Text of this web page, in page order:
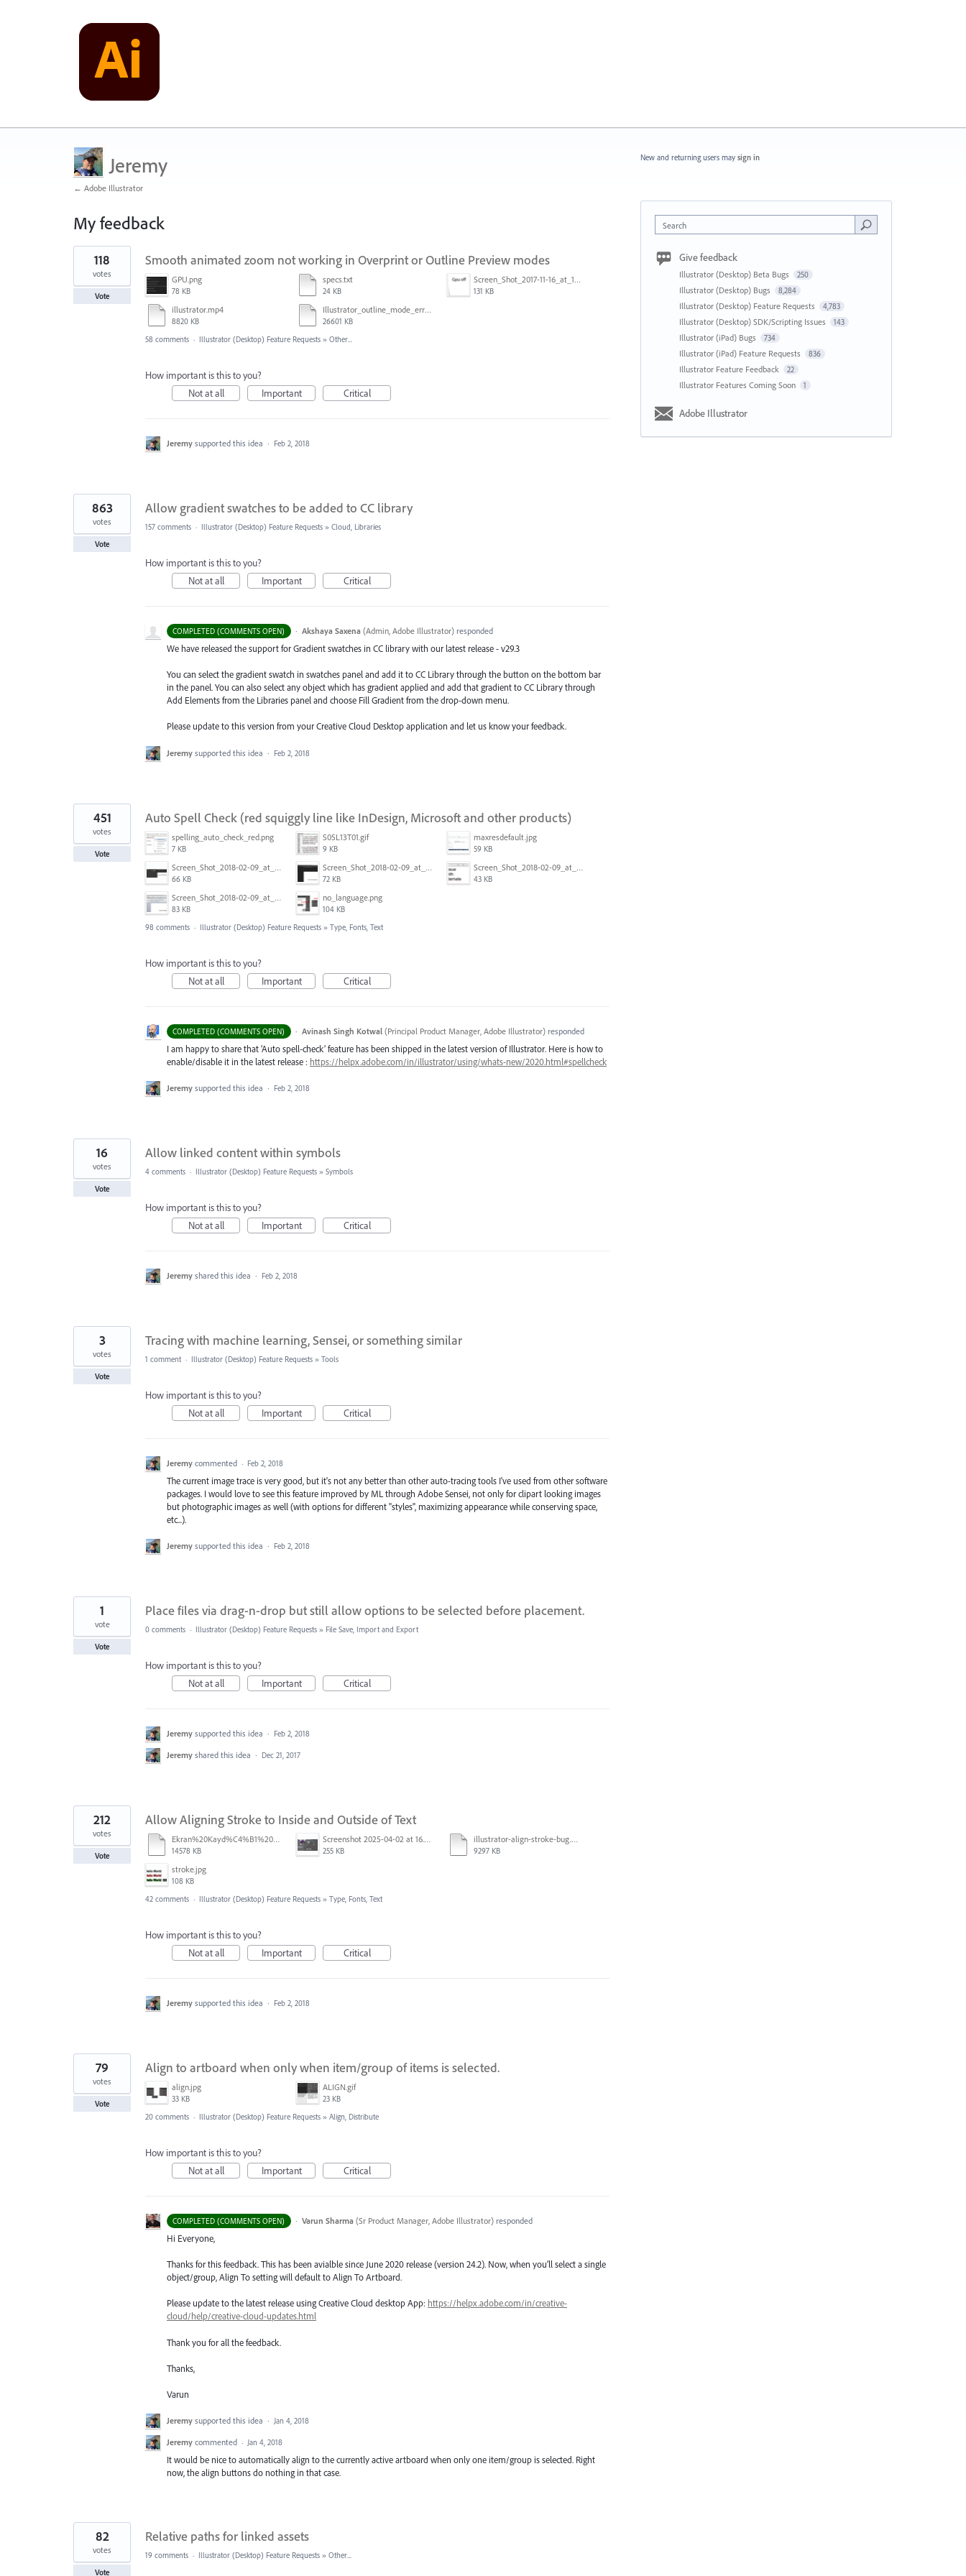
Jeremy
← Adobe Illustrator
My feedback
129
results
found
Smooth animated zoom not working in Overprint or Outline Preview modes
GPU.png
78 KB
specs.txt
24 KB
Screen_Shot_2017-11-16_at_10.59.50.png
131 KB
illustrator.mp4
8820 KB
Illustrator_outline_mode_error_on_discrete_gpu.mp4
26601 KB
118
votes
Vote
58 comments · Illustrator (Desktop) Feature Requests » Other...
How important is this to you?
Not at all
Important Critical
Jeremy supported this idea · Feb 2, 2018
Allow gradient swatches to be added to CC library
863
votes
Vote
157 comments · Illustrator (Desktop) Feature Requests » Cloud, Libraries
How important is this to you?
Not at all
Important Critical
COMPLETED (COMMENTS OPEN) · Akshaya Saxena (Admin, Adobe Illustrator)responded
We have released the support for Gradient swatches in CC library with our latest release - v29.3
You can select the gradient swatch in swatches panel and add it to CC Library through the button on the bottom bar
in the panel. You can also select any object which has gradient applied and add that gradient to CC Library through
Add Elements from the Libraries panel and choose Fill Gradient from the drop-down menu.
Please update to this version from your Creative Cloud Desktop application and let us know your feedback.
Jeremy supported this idea · Feb 2, 2018
Auto Spell Check (red squiggly line like InDesign, Microsoft and other products)
spelling_auto_check_red.png
7 KB
S05L13T01.gif
9 KB
maxresdefault.jpg
59 KB
Screen_Shot_2018-02-09_at_5.24.41_PM.png
66 KB
Screen_Shot_2018-02-09_at_5.24.05_PM.png
72 KB
Screen_Shot_2018-02-09_at_5.23.19_PM.png
43 KB
Screen_Shot_2018-02-09_at_5.22.16_PM.png
83 KB
no_language.png
104 KB
451
votes
Vote
98 comments · Illustrator (Desktop) Feature Requests » Type, Fonts, Text
How important is this to you?
Not at all
Important Critical
COMPLETED (COMMENTS OPEN) · Avinash Singh Kotwal (Principal Product Manager, Adobe Illustrator)responded
I am happy to share that ‘Auto spell-check’ feature has been shipped in the latest version of Illustrator. Here is how to
enable/disable it in the latest release : https://helpx.adobe.com/in/illustrator/using/whats-new/2020.html#spellcheck
Jeremy supported this idea · Feb 2, 2018
Allow linked content within symbols
16
votes
Vote
4 comments · Illustrator (Desktop) Feature Requests » Symbols
How important is this to you?
Not at all
Important Critical
Jeremy shared this idea · Feb 2, 2018
Tracing with machine learning, Sensei, or something similar
3
votes
Vote
1 comment · Illustrator (Desktop) Feature Requests » Tools
How important is this to you?
Not at all
Important Critical
Jeremy commented · Feb 2, 2018
The current image trace is very good, but it's not any better than other auto-tracing tools I've used from other software
packages. I would love to see this feature improved by ML through Adobe Sensei, not only for clipart looking images
but photographic images as well (with options for different "styles", maximizing appearance while conserving space,
etc...).
Jeremy supported this idea · Feb 2, 2018
Place files via drag-n-drop but still allow options to be selected before placement.
1
vote
Vote
0 comments · Illustrator (Desktop) Feature Requests » File Save, Import and Export
How important is this to you?
Not at all
Important Critical
Jeremy supported this idea · Feb 2, 2018
Jeremy shared this idea · Dec 21, 2017
Allow Aligning Stroke to Inside and Outside of Text
Ekran%20Kayd%C4%B1%202025-07-24%2009.22.16.mov
14578 KB
Screenshot 2025-04-02 at 16.42.11.png
255 KB
illustrator-align-stroke-bug.mp4
9297 KB
stroke.jpg
108 KB
212
votes
Vote
42 comments · Illustrator (Desktop) Feature Requests » Type, Fonts, Text
How important is this to you?
Not at all
Important Critical
Jeremy supported this idea · Feb 2, 2018
Align to artboard when only when item/group of items is selected.
align.jpg
33 KB
ALIGN.gif
23 KB
79
votes
Vote
20 comments · Illustrator (Desktop) Feature Requests » Align, Distribute
How important is this to you?
Not at all
Important Critical
COMPLETED (COMMENTS OPEN) · Varun Sharma (Sr Product Manager, Adobe Illustrator)responded
Hi Everyone,
Thanks for this feedback. This has been avialble since June 2020 release (version 24.2). Now, when you’ll select a single
object/group, Align To setting will default to Align To Artboard.
Please update to the latest release using Creative Cloud desktop App: https://helpx.adobe.com/in/creative-
cloud/help/creative-cloud-updates.html
Thank you for all the feedback.
Thanks,
Varun
Jeremy supported this idea · Jan 4, 2018
Jeremy commented · Jan 4, 2018
It would be nice to automatically align to the currently active artboard when only one item/group is selected. Right
now, the align buttons do nothing in that case.
Relative paths for linked assets
82
votes
Vote
19 comments · Illustrator (Desktop) Feature Requests » Other...
New and returning users may sign in
Search
Give feedback
Illustrator (Desktop) Beta Bugs 250
Illustrator (Desktop) Bugs 8,284
Illustrator (Desktop) Feature Requests 4,783
Illustrator (Desktop) SDK/Scripting Issues 143
Illustrator (iPad) Bugs 734
Illustrator (iPad) Feature Requests 836
Illustrator Feature Feedback 22
Illustrator Features Coming Soon 1
Adobe Illustrator